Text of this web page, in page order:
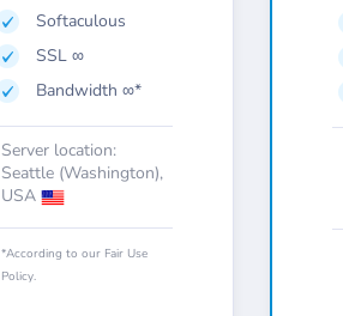
Softaculous
SSL ∞
Bandwidth ∞*
Server location:
Seattle (Washington),
USA
*According to our Fair Use
Policy.